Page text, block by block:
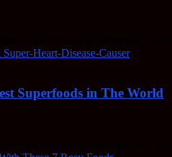
Superfoods in The World